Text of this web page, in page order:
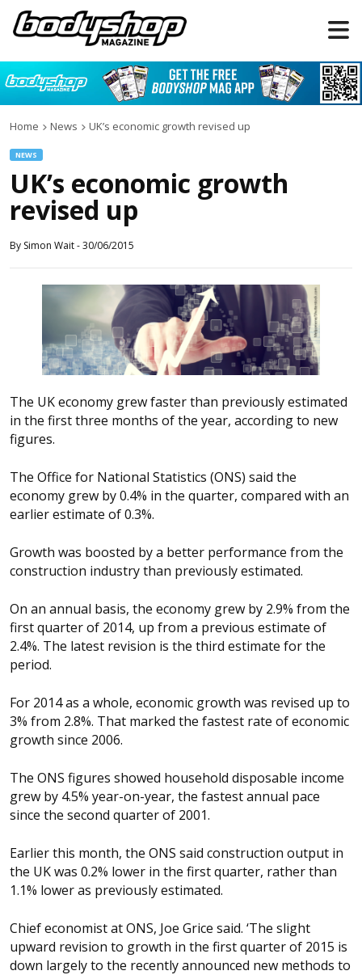
Home News UK’s economic growth revised up
NEWS
UK’s economic growth
revised up
By Simon Wait-30/06/2015
The UK economy grew faster than previously estimated
in the first three months of the year, according to new
figures.
The Office for National Statistics (ONS) said the
economy grew by 0.4% in the quarter, compared with an
earlier estimate of 0.3%.
Growth was boosted by a better performance from the
construction industry than previously estimated.
On an annual basis, the economy grew by 2.9% from the
first quarter of 2014, up from a previous estimate of
2.4%. The latest revision is the third estimate for the
period.
For 2014 as a whole, economic growth was revised up to
3% from 2.8%. That marked the fastest rate of economic
growth since 2006.
The ONS figures showed household disposable income
grew by 4.5% year-on-year, the fastest annual pace
since the second quarter of 2001.
Earlier this month, the ONS said construction output in
the UK was 0.2% lower in the first quarter, rather than
1.1% lower as previously estimated.
Chief economist at ONS, Joe Grice said. ‘The slight
upward revision to growth in the first quarter of 2015 is
down largely to the recently announced new methods to